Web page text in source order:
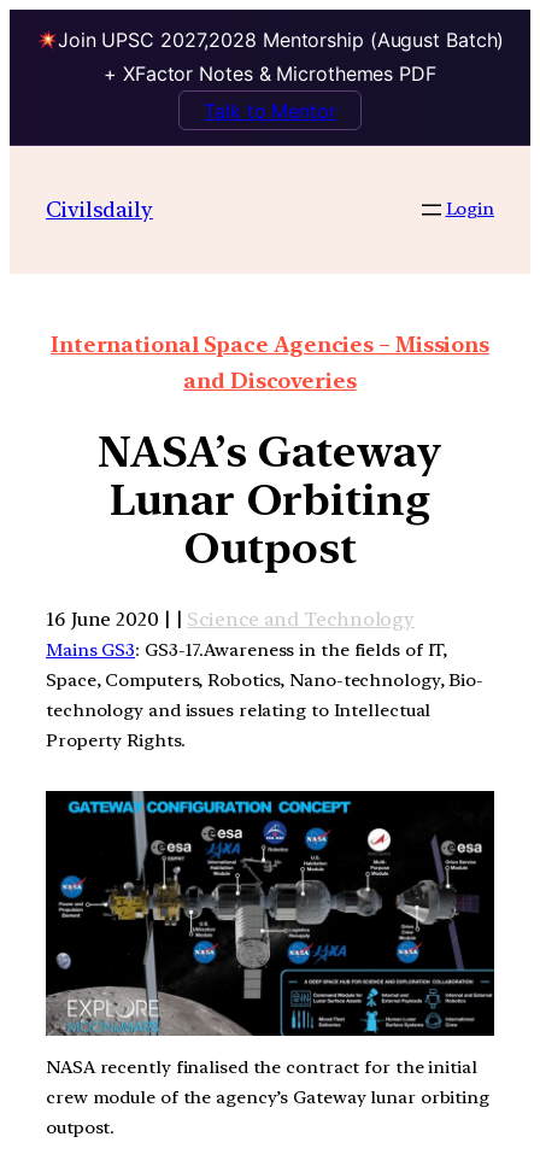
Join UPSC 2027,2028 Mentorship (August Batch)
+ XFactor Notes & Microthemes PDF
Talk to Mentor
Civilsdaily Login
International Space Agencies – Missions
and Discoveries
NASA’s Gateway
Lunar Orbiting
Outpost
16 June 2020 | | Science and Technology
Mains GS3: GS3-17.Awareness in the fields of IT,
Space, Computers, Robotics, Nano-technology, Bio-
technology and issues relating to Intellectual
Property Rights.
NASA recently finalised the contract for the initial
crew module of the agency’s Gateway lunar orbiting
outpost.